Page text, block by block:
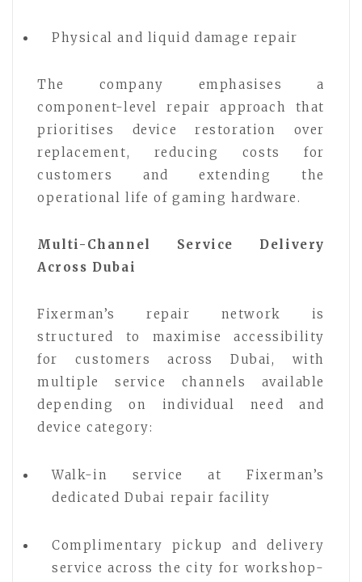
Physical and liquid damage repair
The company emphasises a
component-level repair approach that
prioritises device restoration over
replacement, reducing costs for
customers and extending the
operational life of gaming hardware.
Multi-Channel Service Delivery
Across Dubai
Fixerman’s repair network is
structured to maximise accessibility
for customers across Dubai, with
multiple service channels available
depending on individual need and
device category:
Walk-in service at Fixerman’s
dedicated Dubai repair facility
Complimentary pickup and delivery
service across the city for workshop-